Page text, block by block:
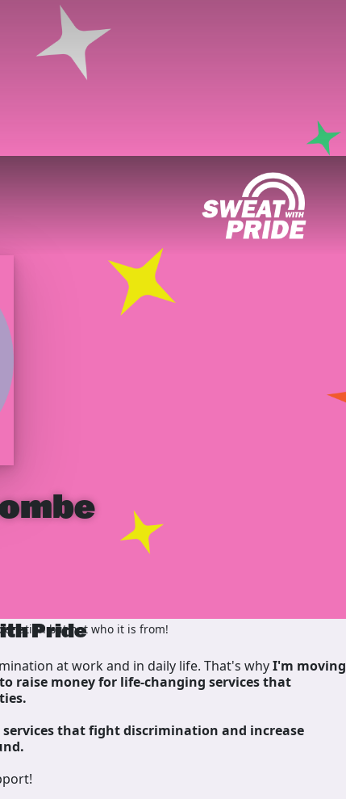
Pride
at work and in daily life. That's whyI'm moving
raise money for life-changing services that
that fight discrimination and increase
but not who it is from!